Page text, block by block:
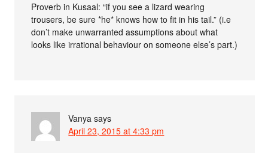
Proverb in Kusaal: “if you see a lizard wearing
trousers, be sure *he* knows how to fit in his tail.” (i.e
don’t make unwarranted assumptions about what
looks like irrational behaviour on someone else’s part.)
Vanya says
April 23, 2015 at 4:33 pm